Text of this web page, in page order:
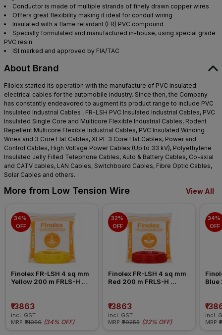
Conductor is made of multiple strands of finely drawn copper wires
Offers great flexibility making it ideal for conduit wiring
Insulated with a flame retardant (FR) PVC compound
Specially formulated and manufactured in-house, using special grade
PVC resin
ISI marked and approved by FIA/TAC
About Brand
Filolex started its operation with the manufacture of PVC insulated
electrical cables for the automobile industry. Since then, the Company
has constantly endeavored to augment its product range to include PVC
Insulated Industrial Cables , FR-LSH PVC Insulated Industrial Cables, PVC
Insulated Single Core and Multicore Flexible Industrial Cables, Rodent
Repellent Multicore Flexible Industrial Cables, PVC Insulated Winding
Wires and 3 Core Flat Cables, XLPE 3 Core Flat Cables, Power and
Control Cables, High Voltage Power Cables (Up to 33 kV), Polyethylene
Insulated Jelly Filled Telephone Cables, Auto & Battery Cables, Co-axial
and CATV cables, LAN Cables, Switchboard Cables, Fibre Optic Cables,
Solar Cables and others.
More from Low Tension Wire View All
34%
OFF
Finolex FR-LSH 4 sq mm
Yellow 200 m FRLS-H
₹13863
incl. GST
MRP ₹21050 (34% OFF)
32%
OFF
Finolex FR-LSH 4 sq mm
Red 200 m FRLS-H
₹13863
incl. GST
MRP ₹20255 (32% OFF)
34%
OFF
Blue
incl.
MRP